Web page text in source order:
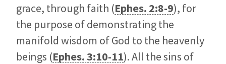
grace, through faith (Ephes. 2:8-9), for
the purpose of demonstrating the
manifold wisdom of God to the heavenly
beings (Ephes. 3:10-11). All the sins of